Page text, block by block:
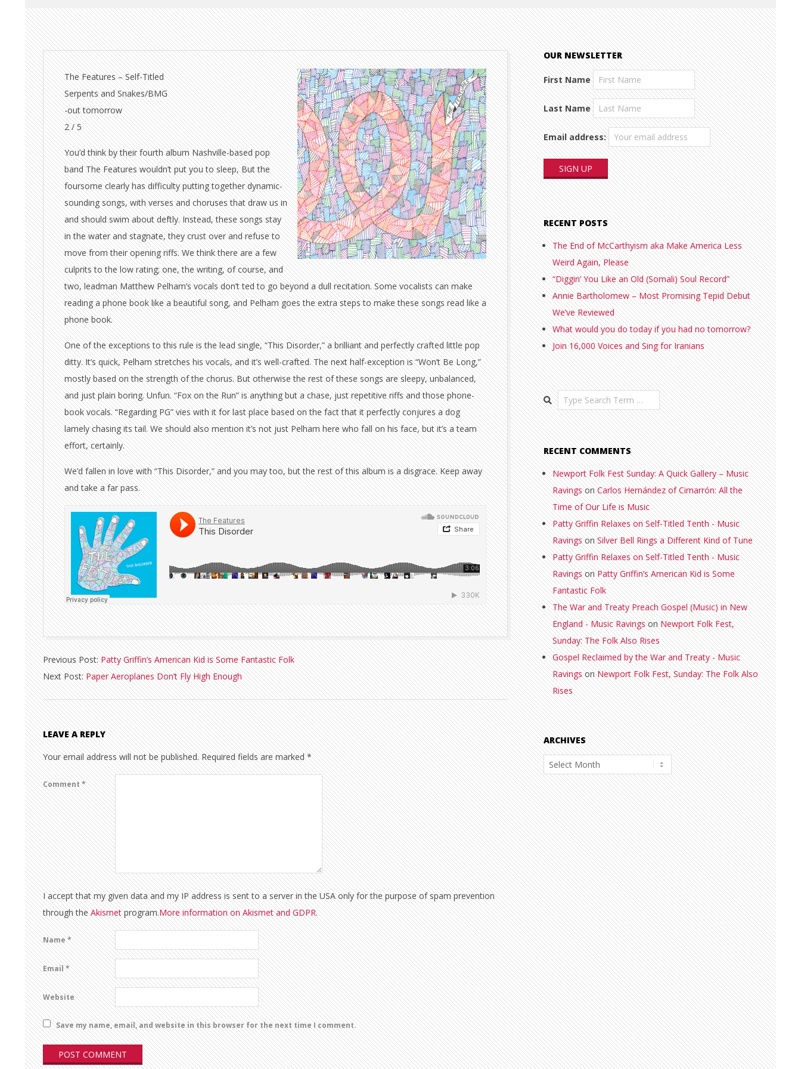
The Features – Self-Titled
Serpents and Snakes/BMG
-out tomorrow
2 / 5
You’d think by their fourth album Nashville-based pop
band The Features wouldn’t put you to sleep, But the
foursome clearly has difficulty putting together dynamic-
sounding songs, with verses and choruses that draw us in
and should swim about deftly. Instead, these songs stay
in the water and stagnate, they crust over and refuse to
move from their opening riffs. We think there are a few
culprits to the low rating; one, the writing, of course, and
two, leadman Matthew Pelham’s vocals don’t ted to go beyond a dull recitation. Some vocalists can make
reading a phone book like a beautiful song, and Pelham goes the extra steps to make these songs read like a
phone book.
One of the exceptions to this rule is the lead single, “This Disorder,” a brilliant and perfectly crafted little pop
ditty. It’s quick, Pelham stretches his vocals, and it’s well-crafted. The next half-exception is “Won’t Be Long,”
mostly based on the strength of the chorus. But otherwise the rest of these songs are sleepy, unbalanced,
and just plain boring. Unfun. “Fox on the Run” is anything but a chase, just repetitive riffs and those phone-
book vocals. “Regarding PG” vies with it for last place based on the fact that it perfectly conjures a dog
lamely chasing its tail. We should also mention it’s not just Pelham here who fall on his face, but it’s a team
effort, certainly.
We’d fallen in love with “This Disorder,” and you may too, but the rest of this album is a disgrace. Keep away
and take a far pass.
2013-
05-
13
Previous Post:Patty Griffin’s American Kid is Some Fantastic Folk
Next Post:Paper Aeroplanes Don’t Fly High Enough
LEAVE A REPLY
Your email address will not be published. Required fields are marked*
Comment*
I accept that my given data and my IP address is sent to a server in the USA only for the purpose of spam prevention
through theAkismetprogram.More information on Akismet and GDPR.
Name*
Email*
Website
Save my name, email, and website in this browser for the next time I comment.
OUR NEWSLETTER
First Name
Last Name
Email address:
RECENT POSTS
The End of McCarthyism aka Make America Less
Weird Again, Please
“Diggin’ You Like an Old (Somali) Soul Record”
Annie Bartholomew – Most Promising Tepid Debut
We’ve Reviewed
What would you do today if you had no tomorrow?
Join 16,000 Voices and Sing for Iranians
Search
RECENT COMMENTS
Newport Folk Fest Sunday: A Quick Gallery – Music
RavingsonCarlos Hernández of Cimarrón: All the
Time of Our Life is Music
Patty Griffin Relaxes on Self-Titled Tenth - Music
RavingsonSilver Bell Rings a Different Kind of Tune
Patty Griffin Relaxes on Self-Titled Tenth - Music
RavingsonPatty Griffin’s American Kid is Some
Fantastic Folk
The War and Treaty Preach Gospel (Music) in New
England - Music RavingsonNewport Folk Fest,
Sunday: The Folk Also Rises
Gospel Reclaimed by the War and Treaty - Music
RavingsonNewport Folk Fest, Sunday: The Folk Also
Rises
ARCHIVES
Archives